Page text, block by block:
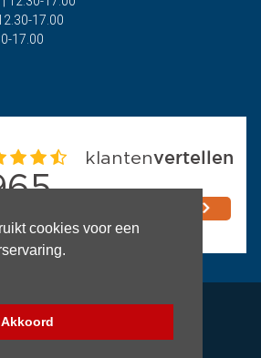
cookies voor een
Akkoord
17.00
17.00